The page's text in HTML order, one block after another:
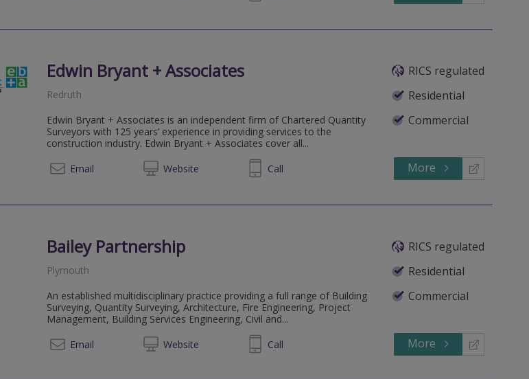
Edwin Bryant + Associates
RICS regulated
Residential
Commercial
Redruth
Edwin Bryant + Associates is an independent firm of Chartered Quantity
Surveyors with 125 years’ experience in providing services to the
construction industry. Edwin Bryant + Associates cover all...
Email
Website
01209 704407 Call More
Bailey Partnership
RICS regulated
Residential
Commercial
Plymouth
An established multidisciplinary practice providing a full range of Building
Surveying, Quantity Surveying, Architecture, Fire Engineering, Project
Management, Building Services Engineering, Civil and...
Email
Website
01752 229 259 Call More